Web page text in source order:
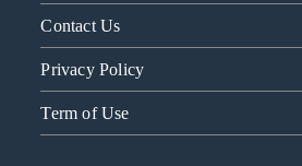
Contact Us
Privacy Policy
Term of Use